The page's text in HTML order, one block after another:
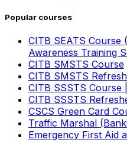
Popular courses
CITB SEATS Course
Awareness Training
CITB SMSTS Course
CITB SMSTS
CITB SSSTS Course
CITB SSSTS
CSCS Green Card
Traffic Marshal
Emergency First Aid